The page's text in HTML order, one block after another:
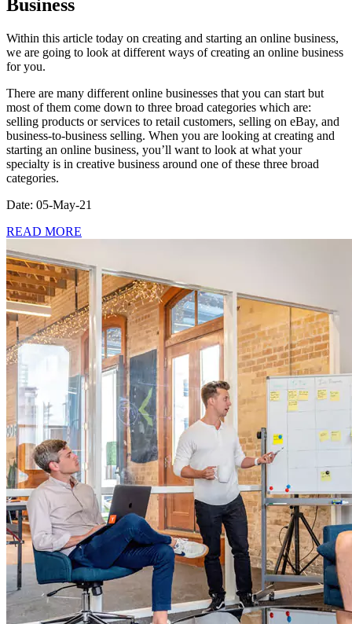
Business
Within this article today on creating and starting an online business,
we are going to look at different ways of creating an online business
for you.
There are many different online businesses that you can start but
most of them come down to three broad categories which are:
selling products or services to retail customers, selling on eBay, and
business-to-business selling. When you are looking at creating and
starting an online business, you’ll want to look at what your
specialty is in creative business around one of these three broad
categories.
Date: 05-May-21
READ MORE